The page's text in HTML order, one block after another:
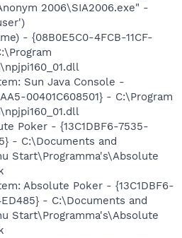
2006\SIA2006.exe" -
- {08B0E5C0-4FCB-11CF-
Sun Java Console -
00401C608501} - C:\Program
Poker - {13C1DBF6-7535-
- C:\Documents and
Start\Programma's\Absolute
Absolute Poker - {13C1DBF6-
- C:\Documents and
Start\Programma's\Absolute